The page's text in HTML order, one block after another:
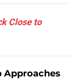
Close to
Approaches